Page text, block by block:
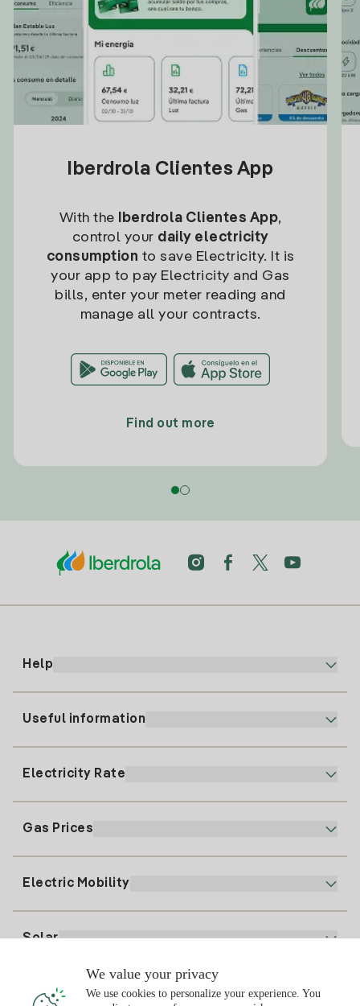
Iberdrola Clientes App
With the Iberdrola Clientes App,
control your daily electricity
consumption to save Electricity. It is
your app to pay Electricity and Gas
bills, enter your meter reading and
manage all your contracts.
Find out more
Help
91 919 52 73
clientes@tuiberdrola.es
Useful information
Register for Gas
Electricity Rate
Electricity price today
Gas Prices
Electric Mobility
Solar
Solar Plan
Interested?
We value your privacy
We use cookies to personalize your experience. You